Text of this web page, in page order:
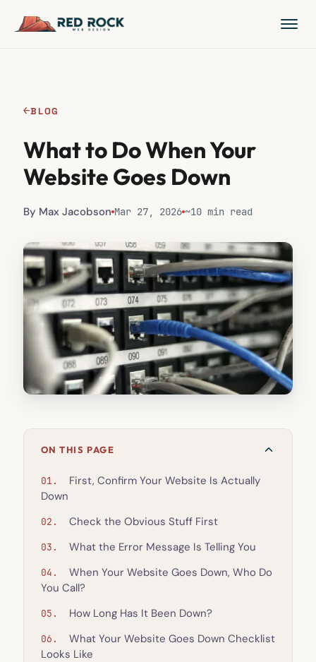
←BLOG
What to Do When Your
Website Goes Down
By Max Jacobson Mar 27, 2026 ~10 min read
ON THIS PAGE
First, Confirm Your Website Is Actually
Down
Check the Obvious Stuff First
What the Error Message Is Telling You
When Your Website Goes Down, Who Do
You Call?
How Long Has It Been Down?
What Your Website Goes Down Checklist
Looks Like